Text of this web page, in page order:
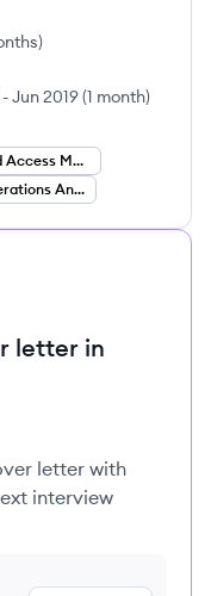
)
-Jun 2019(1 month)
Identity And Access Management Specialist
Security Operations Analyst
letter in
letter with
interview